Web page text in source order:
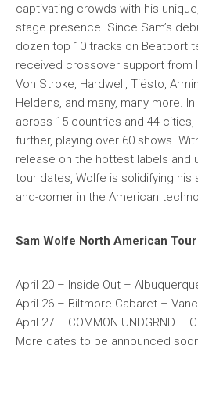
captivating crowds with his
stage presence. Since Sam’s
dozen top 10 tracks on Beatport
received crossover support from
Von Stroke, Hardwell, Tiësto,
Heldens, and many, many more.
across 15 countries and 44
further, playing over 60 shows.
release on the hottest labels and
tour dates, Wolfe is solidifying
and-comer in the American
Sam Wolfe North American Tour
April 20 – Inside Out –
April 26 – Biltmore Cabaret –
April 27 – COMMON UNDGRND –
More dates to be announced